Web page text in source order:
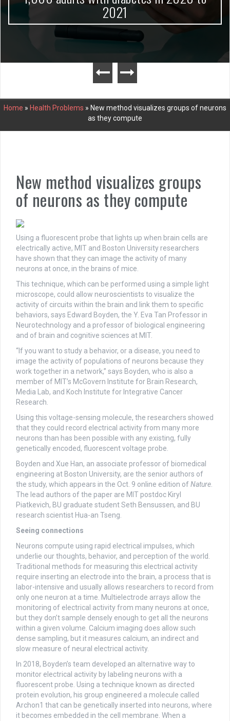
2021
Home » Health Problems » New method visualizes groups of neurons
as they compute
New method visualizes groups
of neurons as they compute
Using a fluorescent probe that lights up when brain cells are
electrically active, MIT and Boston University researchers
have shown that they can image the activity of many
neurons at once, in the brains of mice.
This technique, which can be performed using a simple light
microscope, could allow neuroscientists to visualize the
activity of circuits within the brain and link them to specific
behaviors, says Edward Boyden, the Y. Eva Tan Professor in
Neurotechnology and a professor of biological engineering
and of brain and cognitive sciences at MIT.
“If you want to study a behavior, or a disease, you need to
image the activity of populations of neurons because they
work together in a network,” says Boyden, who is also a
member of MIT’s McGovern Institute for Brain Research,
Media Lab, and Koch Institute for Integrative Cancer
Research.
Using this voltage-sensing molecule, the researchers showed
that they could record electrical activity from many more
neurons than has been possible with any existing, fully
genetically encoded, fluorescent voltage probe.
Boyden and Xue Han, an associate professor of biomedical
engineering at Boston University, are the senior authors of
the study, which appears in the Oct. 9 online edition ofNature.
The lead authors of the paper are MIT postdoc Kiryl
Piatkevich, BU graduate student Seth Bensussen, and BU
research scientist Hua-an Tseng.
Seeing connections
Neurons compute using rapid electrical impulses, which
underlie our thoughts, behavior, and perception of the world.
Traditional methods for measuring this electrical activity
require inserting an electrode into the brain, a process that is
labor-intensive and usually allows researchers to record from
only one neuron at a time. Multielectrode arrays allow the
monitoring of electrical activity from many neurons at once,
but they don’t sample densely enough to get all the neurons
within a given volume. Calcium imaging does allow such
dense sampling, but it measures calcium, an indirect and
slow measure of neural electrical activity.
In 2018, Boyden’s team developed an alternative way to
monitor electrical activity by labeling neurons with a
fluorescent probe. Using a technique known as directed
protein evolution, his group engineered a molecule called
Archon1 that can be genetically inserted into neurons, where
it becomes embedded in the cell membrane. When a